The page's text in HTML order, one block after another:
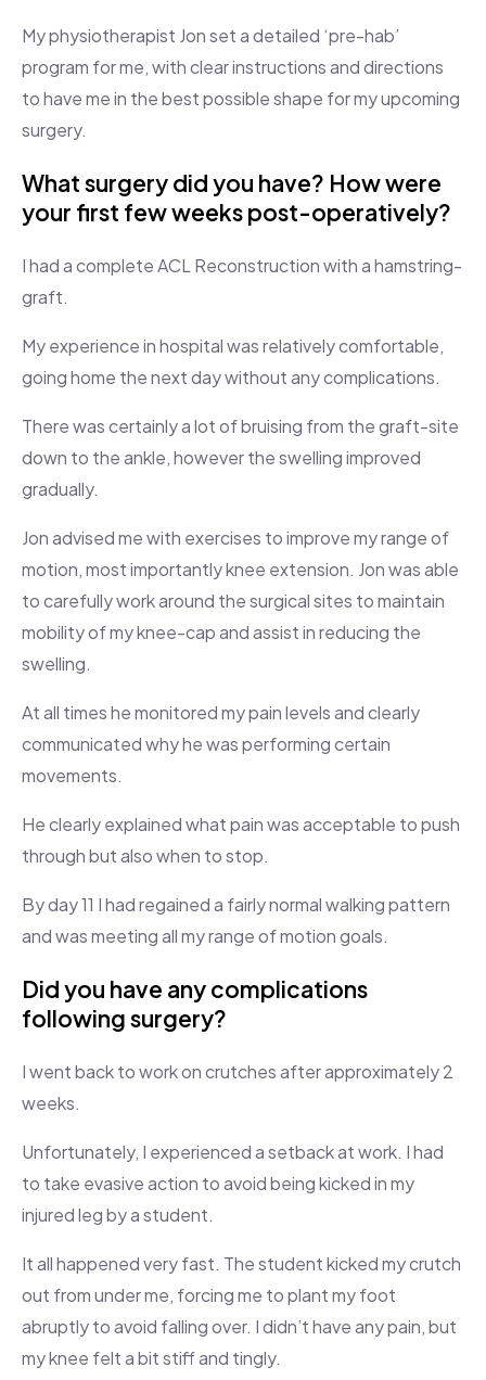
My physiotherapist Jon set a detailed ‘pre-hab’
program for me, with clear instructions and directions
to have me in the best possible shape for my upcoming
surgery.
What surgery did you have? How were
your first few weeks post-operatively?
I had a complete ACL Reconstruction with a hamstring-
graft.
My experience in hospital was relatively comfortable,
going home the next day without any complications.
There was certainly a lot of bruising from the graft-site
down to the ankle, however the swelling improved
gradually.
Jon advised me with exercises to improve my range of
motion, most importantly knee extension. Jon was able
to carefully work around the surgical sites to maintain
mobility of my knee-cap and assist in reducing the
swelling.
At all times he monitored my pain levels and clearly
communicated why he was performing certain
movements.
He clearly explained what pain was acceptable to push
through but also when to stop.
By day 11 I had regained a fairly normal walking pattern
and was meeting all my range of motion goals.
Did you have any complications
following surgery?
I went back to work on crutches after approximately 2
weeks.
Unfortunately, I experienced a setback at work. I had
to take evasive action to avoid being kicked in my
injured leg by a student.
It all happened very fast. The student kicked my crutch
out from under me, forcing me to plant my foot
abruptly to avoid falling over. I didn’t have any pain, but
my knee felt a bit stiff and tingly.